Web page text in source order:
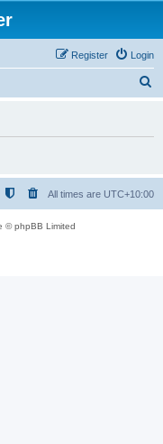
Login
Register
h
All times are UTC+10:00
© phpBB Limited